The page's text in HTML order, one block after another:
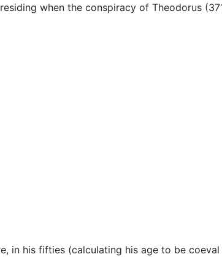
when the conspiracy of Theodorus
in his fifties (calculating his age to be